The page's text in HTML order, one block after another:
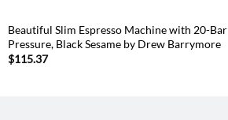
Beautiful Slim Espresso Machine with 20-Bar
Pressure, Black Sesame by Drew Barrymore
$115.37